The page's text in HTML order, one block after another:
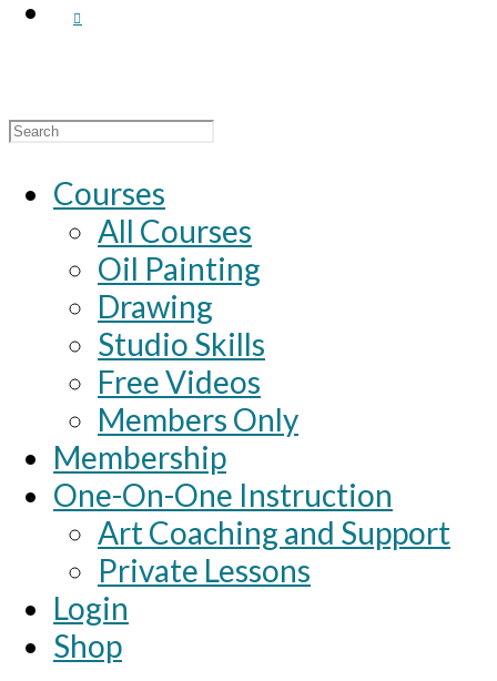
Search
Courses
All Courses
Oil Painting
Drawing
Studio Skills
Free Videos
Members Only
Membership
One-On-One Instruction
Art Coaching and Support
Private Lessons
Login
Shop